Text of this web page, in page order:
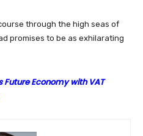
through the high seas of
promises to be as exhilarating
Economy with VAT